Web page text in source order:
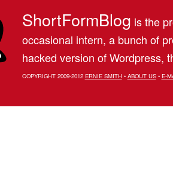
ShortFormBlog is the
occasional intern, a bunch of
hacked version of Wordpress,
COPYRIGHT 2009-2012 ERNIE SMITH• ABOUT US• E-